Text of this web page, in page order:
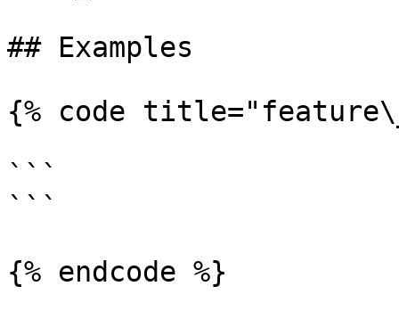
## Examples
{% code
```
```
{% endcode %}